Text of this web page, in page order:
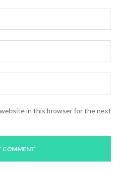
website in this browser for the next